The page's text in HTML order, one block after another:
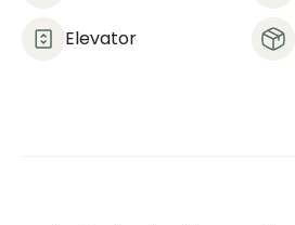
Elevator